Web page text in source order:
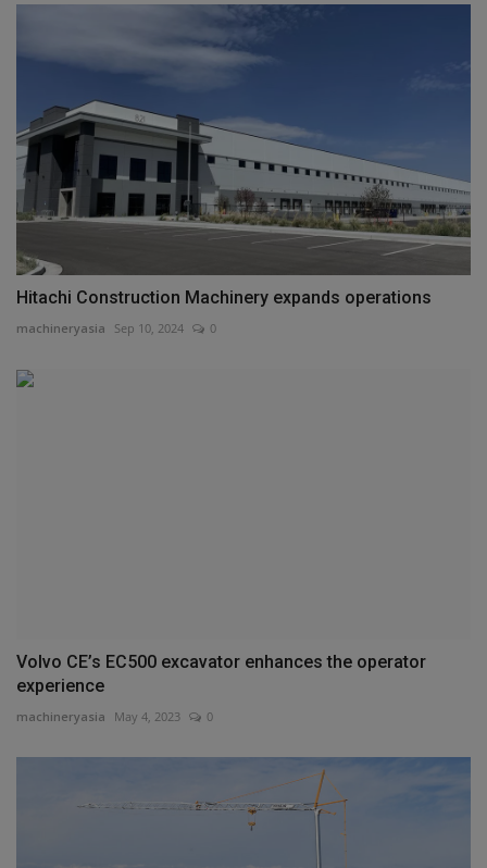
Hitachi Construction Machinery expands operations
machineryasia Sep 10, 2024 0
Volvo CE’s EC500 excavator enhances the operator
experience
machineryasia May 4, 2023 0